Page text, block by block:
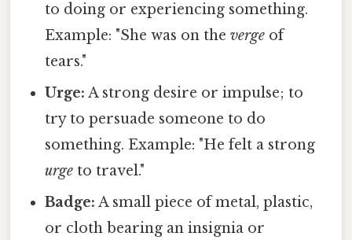
to doing or experiencing something.
Example: "She was on theverge of
tears."
Urge: A strong desire or impulse; to
try to persuade someone to do
something. Example: "He felt a strong
urge to travel."
Badge: A small piece of metal, plastic,
or cloth bearing an insignia or